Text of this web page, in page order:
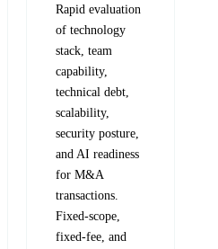
Rapid evaluation
of technology
stack, team
capability,
technical debt,
scalability,
security posture,
and AI readiness
for M&A
transactions.
Fixed-scope,
fixed-fee, and